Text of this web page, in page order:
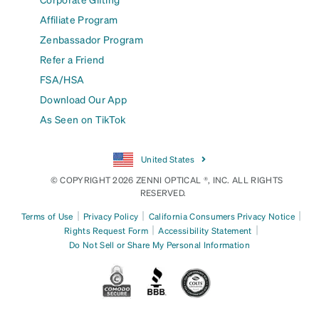
Affiliate Program
Zenbassador Program
Refer a Friend
FSA/HSA
Download Our App
As Seen on TikTok
United States
© COPYRIGHT 2026 ZENNI OPTICAL ®, INC. ALL RIGHTS
RESERVED.
Terms of Use | Privacy Policy | California Consumers Privacy Notice |
Rights Request Form | Accessibility Statement |
Do Not Sell or Share My Personal Information